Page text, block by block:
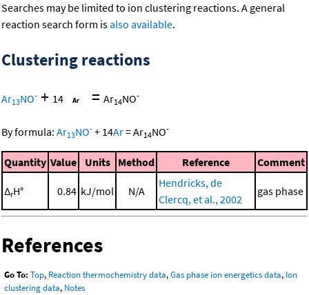
Searches may be limited to ion clustering reactions. A general
reaction search form isalso available.
Clustering reactions
Ar13NO- + 14 = Ar14NO-
By formula: Ar13NO- + 14Ar=Ar14NO-
Quantity Value Units Method Reference Comment
ΔrH° 0.84 kJ/mol N/A
Hendricks, de
Clercq, et al., 2002
gas phase
References
Go To: Top, Reaction thermochemistry data,Gas phase ion energetics data, Ion
clustering data, Notes